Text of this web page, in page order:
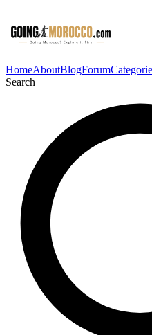
HomeAboutBlogForum
Search